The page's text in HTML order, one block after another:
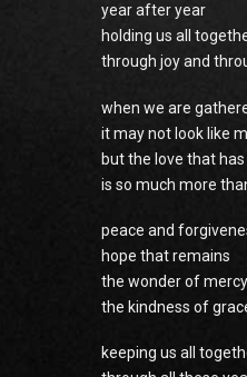
year after year
holding us all
through joy and
when we are
it may not look like
but the love that
is so much more
peace and
hope that remains
the wonder of mercy
the kindness of
keeping us all